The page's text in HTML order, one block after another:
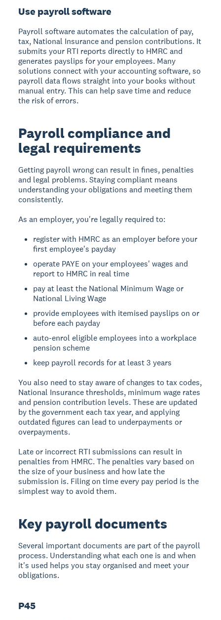
Use payroll software
Payroll software automates the calculation of pay,
tax, National Insurance and pension contributions. It
submits your RTI reports directly to HMRC and
generates payslips for your employees. Many
solutions connect with your accounting software, so
payroll data flows straight into your books without
manual entry. This can help save time and reduce
the risk of errors.
Payroll compliance and
legal requirements
Getting payroll wrong can result in fines, penalties
and legal problems. Staying compliant means
understanding your obligations and meeting them
consistently.
As an employer, you're legally required to:
register with HMRC as an employer before your
first employee's payday
operate PAYE on your employees' wages and
report to HMRC in real time
pay at least the National Minimum Wage or
National Living Wage
provide employees with itemised payslips on or
before each payday
auto-enrol eligible employees into a workplace
pension scheme
keep payroll records for at least 3 years
You also need to stay aware of changes to tax codes,
National Insurance thresholds, minimum wage rates
and pension contribution levels. These are updated
by the government each tax year, and applying
outdated figures can lead to underpayments or
overpayments.
Late or incorrect RTI submissions can result in
penalties from HMRC. The penalties vary based on
the size of your business and how late the
submission is. Filing on time every pay period is the
simplest way to avoid them.
Key payroll documents
Several important documents are part of the payroll
process. Understanding what each one is and when
it's used helps you stay organised and meet your
obligations.
P45